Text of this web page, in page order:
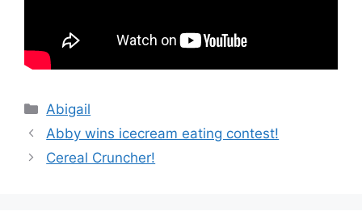
Categories
Abigail
Abby wins icecream eating contest!
Cereal Cruncher!